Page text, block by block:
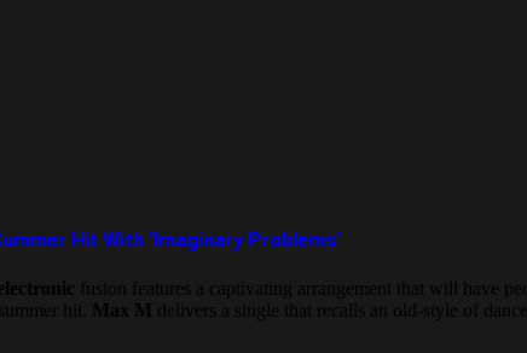
Hit With ‘Imaginary Problems’
fusion features a captivating arrangement that will have
hit.
Max M delivers a single that recalls an old-style of